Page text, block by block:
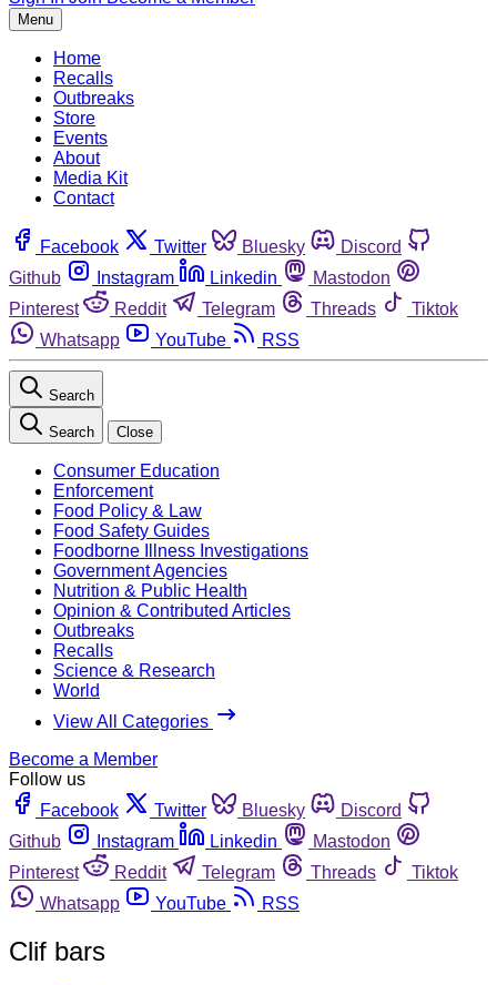
Menu
Home
Recalls
Outbreaks
Store
Events
About
Media Kit
Contact
Facebook Twitter Bluesky
Discord
Github
Instagram Linkedin
Mastodon
Pinterest
Reddit Telegram Threads
Tiktok
Whatsapp
YouTube RSS
Search
Search Close
Consumer Education
Enforcement
Food Policy & Law
Food Safety Guides
Foodborne Illness Investigations
Government Agencies
Nutrition & Public Health
Opinion & Contributed Articles
Outbreaks
Recalls
Science & Research
World
View All Categories
Become a Member
Follow us
Facebook
Twitter Bluesky
Discord
Github
Instagram Linkedin
Mastodon
Pinterest
Reddit Telegram Threads
Tiktok
Whatsapp
YouTube RSS
Clif bars